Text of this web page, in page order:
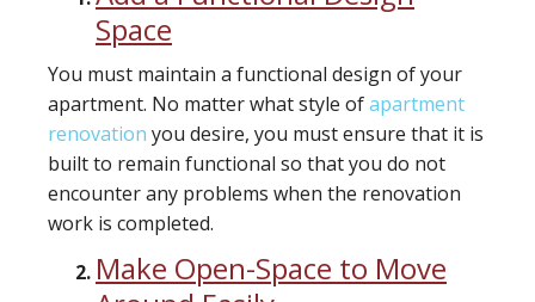
Space
You must maintain a functional design of your
apartment. No matter what style ofapartment
renovation you desire, you must ensure that it is
built to remain functional so that you do not
encounter any problems when the renovation
work is completed.
Make Open-Space to Move